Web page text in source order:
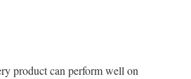
product can perform well on